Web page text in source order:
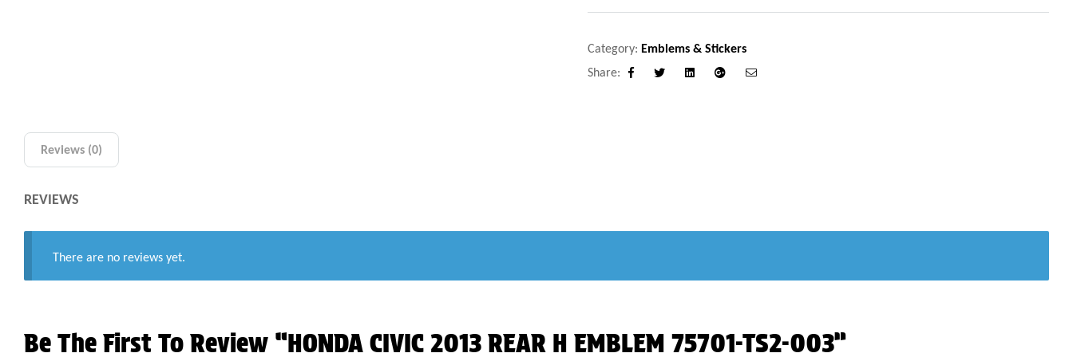
Category: Emblems & Stickers
Share:
Facebook LinkedinGoogle+
Reviews (0)
REVIEWS
There are no reviews yet.
Be The First To Review “HONDA CIVIC 2013 REAR H EMBLEM 75701-TS2-003”